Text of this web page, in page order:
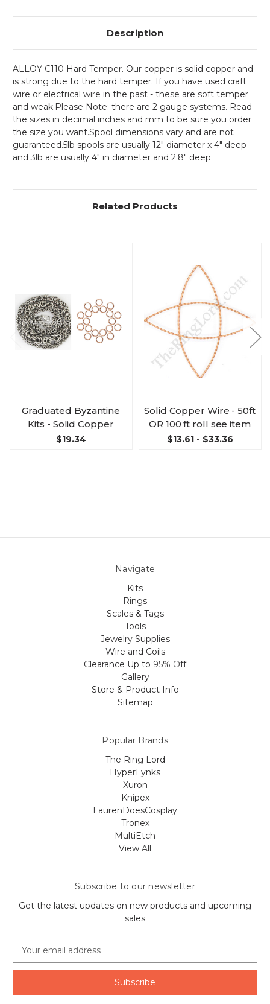
Description
ALLOY C110 Hard Temper. Our copper is solid copper and
is strong due to the hard temper. If you have used craft
wire or electrical wire in the past - these are soft temper
and weak.Please Note: there are 2 gauge systems. Read
the sizes in decimal inches and mm to be sure you order
the size you want.Spool dimensions vary and are not
guaranteed.5lb spools are usually 12" diameter x 4" deep
and 3lb are usually 4" in diameter and 2.8" deep
Related Products
Graduated Byzantine
Kits - Solid Copper
$19.34
Solid Copper Wire - 50ft
OR 100 ft roll see item
$13.61 - $33.36
Navigate
Kits
Rings
Scales & Tags
Tools
Jewelry Supplies
Wire and Coils
Clearance Up to 95% Off
Gallery
Store & Product Info
Sitemap
Popular Brands
The Ring Lord
HyperLynks
Xuron
Knipex
LaurenDoesCosplay
Tronex
MultiEtch
View All
Subscribe to our newsletter
Get the latest updates on new products and upcoming
sales
a
l